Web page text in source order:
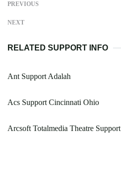
PREVIOUS
NEXT
RELATED SUPPORT INFO
Ant Support Adalah
Acs Support Cincinnati Ohio
Arcsoft Totalmedia Theatre Support